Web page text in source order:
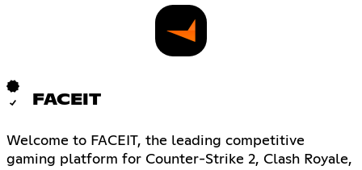
FACEIT
Welcome to FACEIT, the leading competitive
gaming platform for Counter-Strike 2, Clash Royale,